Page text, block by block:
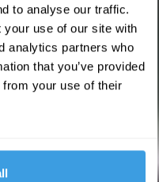
to analyse our traffic.
your use of our site with
analytics partners who
that you’ve provided
from your use of their
to reduce
new.